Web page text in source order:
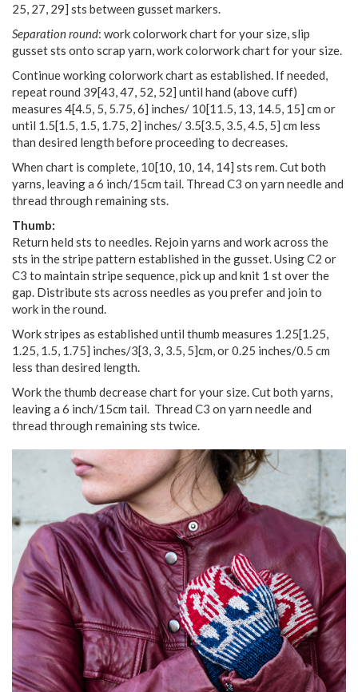
25, 27, 29] sts between gusset markers.
Separation round: work colorwork chart for your size, slip
gusset sts onto scrap yarn, work colorwork chart for your size.
Continue working colorwork chart as established. If needed,
repeat round 39[43,47, 52, 52] until hand (above cuff)
measures 4[4.5, 5, 5.75,6] inches/ 10[11.5, 13, 14.5, 15] cm or
until 1.5[1.5, 1.5, 1.75, 2] inches/ 3.5[3.5, 3.5,4.5, 5] cm less
than desired length before proceeding to decreases.
When chart is complete, 10[10, 10, 14, 14] sts rem. Cut both
yarns, leaving a 6 inch/15cm tail. Thread C3 on yarn needle and
thread through remaining sts.
Thumb:
Return held sts to needles. Rejoin yarns and work across the
sts in the stripe pattern established in the gusset. Using C2 or
C3 to maintain stripe sequence, pick up and knit 1 st over the
gap. Distribute sts across needles as you prefer and join to
work in the round.
Work stripes as established until thumb measures 1.25[1.25,
1.25, 1.5, 1.75] inches/3[3, 3, 3.5, 5]cm, or 0.25 inches/0.5 cm
less than desired length.
Work the thumb decrease chart for your size. Cut both yarns,
leaving a 6 inch/15cm tail. Thread C3 on yarn needle and
thread through remaining sts twice.